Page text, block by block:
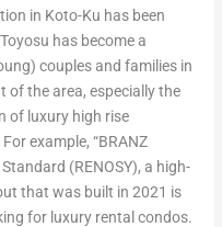
in Koto-Ku has been
has become a
couples and families in
of the area, especially the
of luxury high rise
example, “BRANZ
(RENOSY), a high-
that was built in 2021 is
for luxury rental condos.